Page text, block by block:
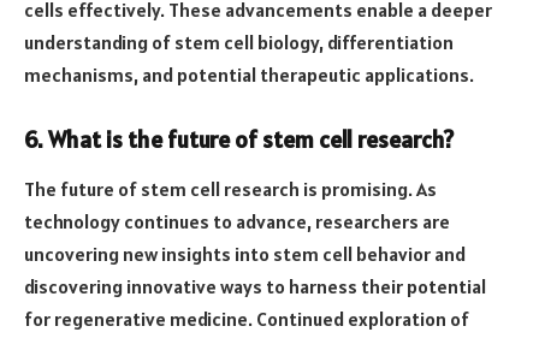
cells effectively. These advancements enable a deeper
understanding of stem cell biology, differentiation
mechanisms, and potential therapeutic applications.
6. What is the future of stem cell research?
The future of stem cell research is promising. As
technology continues to advance, researchers are
uncovering new insights into stem cell behavior and
discovering innovative ways to harness their potential
for regenerative medicine. Continued exploration of